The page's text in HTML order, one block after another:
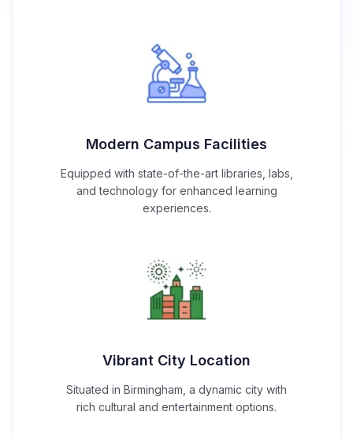
Modern Campus Facilities
Equipped with state-of-the-art libraries, labs,
and technology for enhanced learning
experiences.
Vibrant City Location
Situated in Birmingham, a dynamic city with
rich cultural and entertainment options.